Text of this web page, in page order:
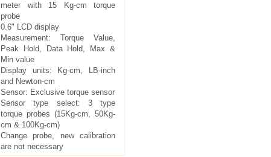
meter with 15 Kg-cm torque
probe
0.6" LCD display
Measurement: Torque Value,
Peak Hold, Data Hold, Max &
Min value
Display units: Kg-cm, LB-inch
and Newton-cm
Sensor: Exclusive torque sensor
Sensor type select: 3 type
torque probes (15Kg-cm, 50Kg-
cm & 100Kg-cm)
Change probe, new calibration
are not necessary